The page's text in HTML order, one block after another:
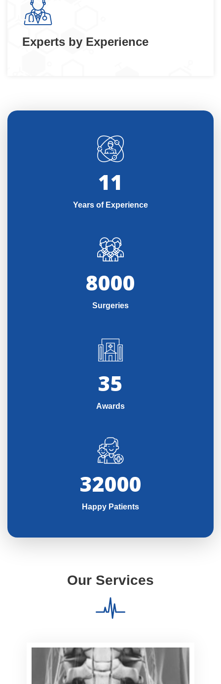
Experts by Experience
11
Years of Experience
8000
Surgeries
35
Awards
32000
Happy Patients
Our Services